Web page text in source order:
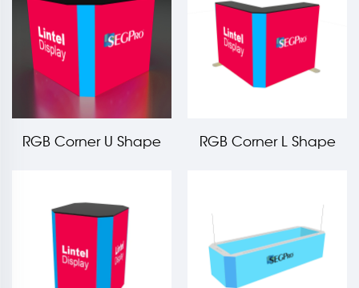
RGB Corner U Shape
RGB Corner L Shape